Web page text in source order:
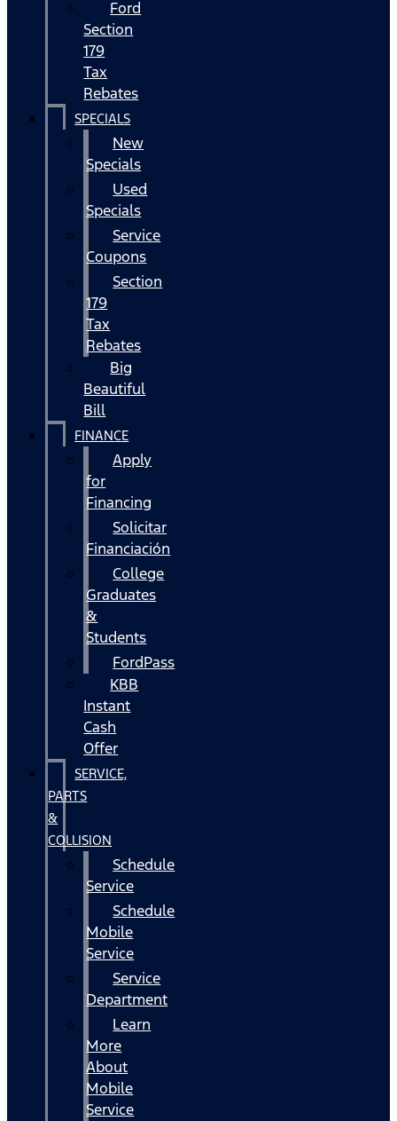
Ford
Section
179
Tax
Rebates
SPECIALS
New
Specials
Used
Specials
Service
Coupons
Section
179
Tax
Rebates
Big
Beautiful
Bill
FINANCE
Apply
for
Financing
Solicitar
Financiación
College
Graduates
&
Students
FordPass
KBB
Instant
Cash
Offer
SERVICE,
PARTS
&
COLLISION
Schedule
Service
Schedule
Mobile
Service
Service
Department
Learn
More
About
Mobile
Service